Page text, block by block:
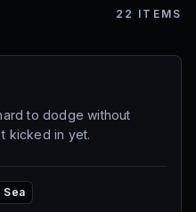
22 ITEMS
to dodge without
kicked in yet.
Sea